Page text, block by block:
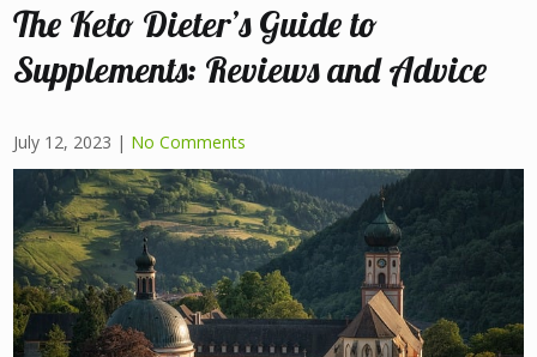
The Keto Dieter’s Guide to
Supplements: Reviews and Advice
July 12, 2023 | No Comments